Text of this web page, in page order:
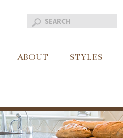
ABOUT STYLES